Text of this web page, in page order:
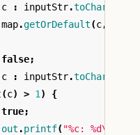
c : inputStr.toCharArray
map.getOrDefault(c,
false;
c : inputStr.toCharArray
(c) > 1 )
{
true;
out .printf("%c: %d\n"